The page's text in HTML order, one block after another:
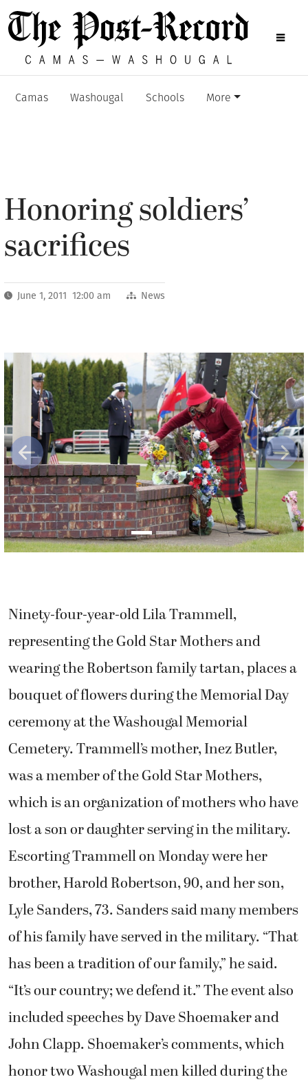
Camas Washougal Schools More
Honoring soldiers’
sacrifices
June 1, 2011 12:00 am News
Previous Next
Ninety-four-year-old Lila Trammell,
representing the Gold Star Mothers and
wearing the Robertson family tartan, places a
bouquet of flowers during the Memorial Day
ceremony at the Washougal Memorial
Cemetery. Trammell’s mother, Inez Butler,
was a member of the Gold Star Mothers,
which is an organization of mothers who have
lost a son or daughter serving in the military.
Escorting Trammell on Monday were her
brother, Harold Robertson, 90, and her son,
Lyle Sanders, 73. Sanders said many members
of his family have served in the military. “That
has been a tradition of our family,” he said.
“It’s our country; we defend it.” The event also
included speeches by Dave Shoemaker and
John Clapp. Shoemaker’s comments, which
honor two Washougal men killed during the